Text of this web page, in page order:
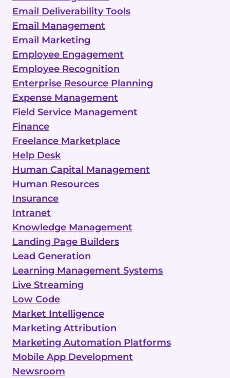
Email Deliverability Tools
Email Management
Email Marketing
Employee Engagement
Employee Recognition
Enterprise Resource Planning
Expense Management
Field Service Management
Finance
Freelance Marketplace
Help Desk
Human Capital Management
Human Resources
Insurance
Intranet
Knowledge Management
Landing Page Builders
Lead Generation
Learning Management Systems
Live Streaming
Low Code
Market Intelligence
Marketing Attribution
Marketing Automation Platforms
Mobile App Development
Newsroom